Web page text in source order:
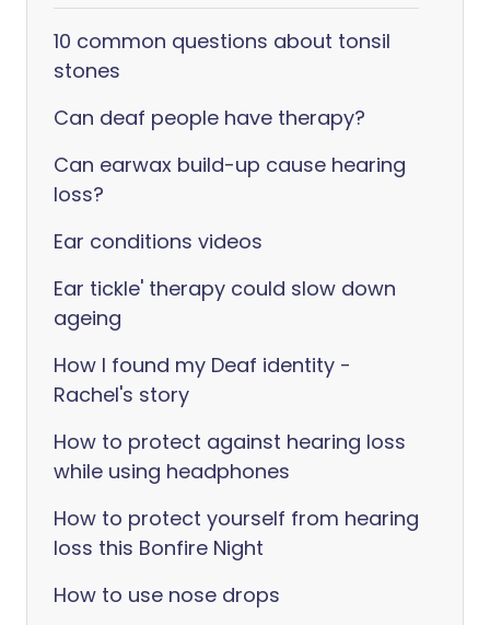
10 common questions about tonsil
stones
Can deaf people have therapy?
Can earwax build-up cause hearing
loss?
Ear conditions videos
Ear tickle' therapy could slow down
ageing
How I found my Deaf identity -
Rachel's story
How to protect against hearing loss
while using headphones
How to protect yourself from hearing
loss this Bonfire Night
How to use nose drops